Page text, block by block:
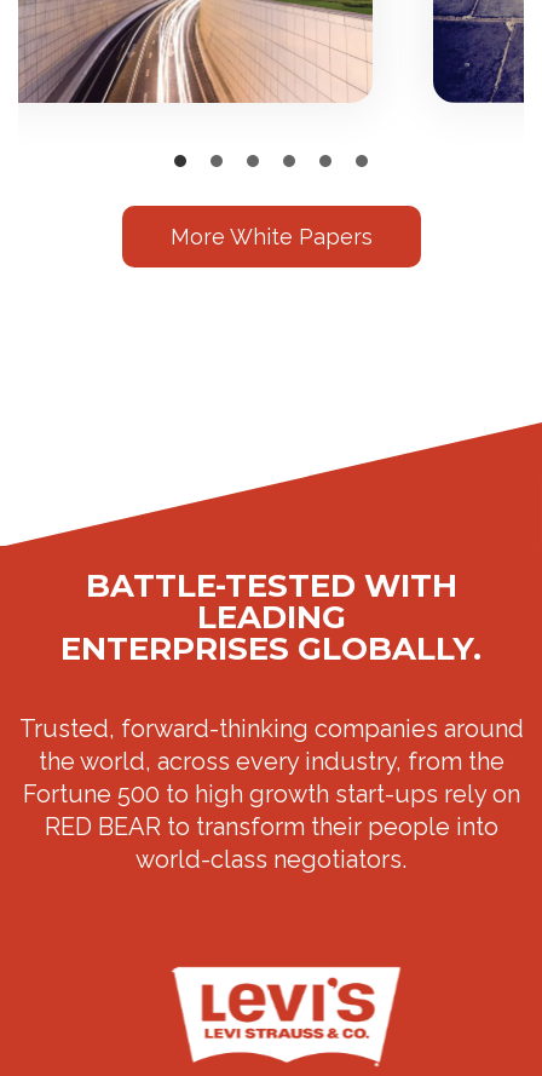
More White Papers
BATTLE-TESTED WITH
LEADING
ENTERPRISES GLOBALLY.
Trusted, forward-thinking companies around
the world, across every industry, from the
Fortune 500 to high growth start-ups rely on
RED BEAR to transform their people into
world-class negotiators.